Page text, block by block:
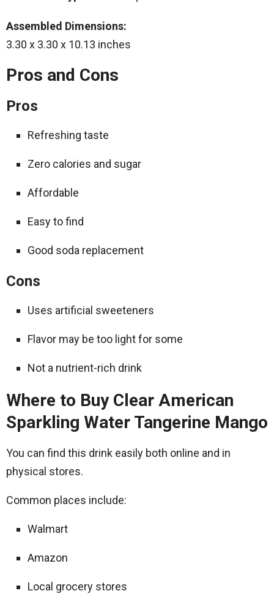
Assembled Dimensions:
3.30 x 3.30 x 10.13 inches
Pros and Cons
Pros
Refreshing taste
Zero calories and sugar
Affordable
Easy to find
Good soda replacement
Cons
Uses artificial sweeteners
Flavor may be too light for some
Not a nutrient-rich drink
Where to Buy Clear American
Sparkling Water Tangerine Mango
You can find this drink easily both online and in
physical stores.
Common places include:
Walmart
Amazon
Local grocery stores